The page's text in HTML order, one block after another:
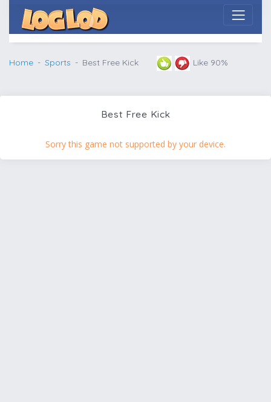
Home Sports Best Free Kick Like 90%
Best Free Kick
Sorry this game not supported by your device.